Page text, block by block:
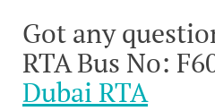
Got any
RTA Bus No:
Dubai RTA